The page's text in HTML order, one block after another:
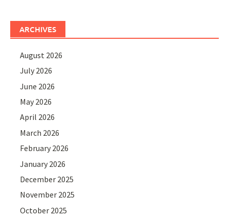
ARCHIVES
August 2026
July 2026
June 2026
May 2026
April 2026
March 2026
February 2026
January 2026
December 2025
November 2025
October 2025